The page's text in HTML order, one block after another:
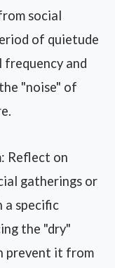
social
of quietude
and
"noise" of
Reflect on
gatherings or
a specific
the "dry"
prevent it from